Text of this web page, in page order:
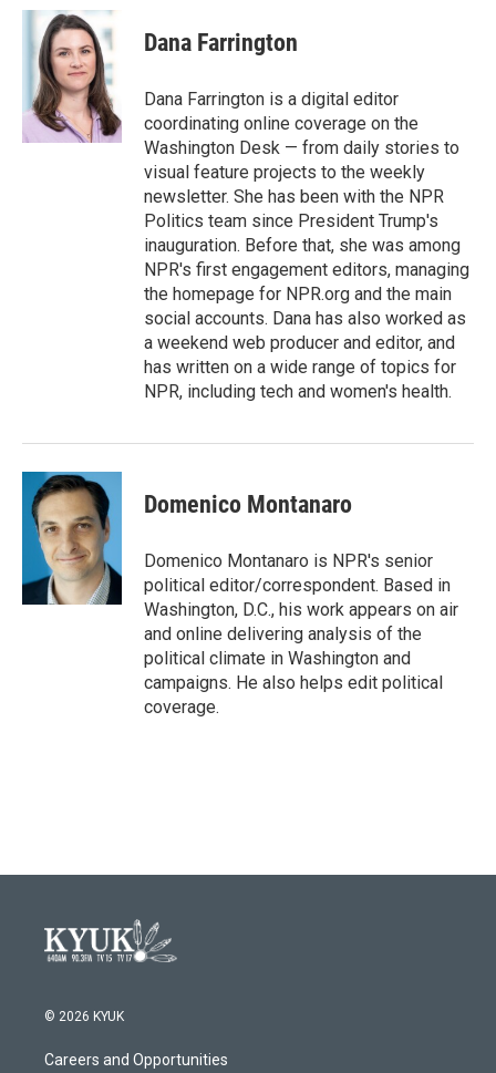
c
k
i
t
t
e
r
n
k
e
d
I
n
Dana Farrington
Dana Farrington is a digital editor
coordinating online coverage on the
Washington Desk — from daily stories to
visual feature projects to the weekly
newsletter. She has been with the NPR
Politics team since President Trump's
inauguration. Before that, she was among
NPR's first engagement editors, managing
the homepage for NPR.org and the main
social accounts. Dana has also worked as
a weekend web producer and editor, and
has written on a wide range of topics for
NPR, including tech and women's health.
Domenico Montanaro
Domenico Montanaro is NPR's senior
political editor/correspondent. Based in
Washington, D.C., his work appears on air
and online delivering analysis of the
political climate in Washington and
campaigns. He also helps edit political
coverage.
© 2026 KYUK
Careers and Opportunities